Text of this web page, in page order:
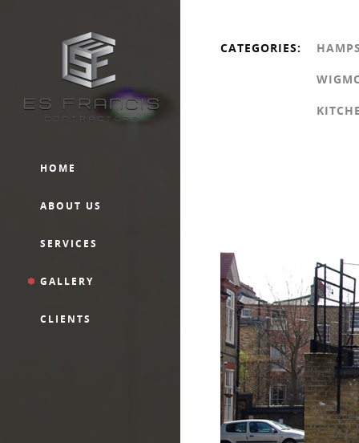
HOME
ABOUT US
SERVICES
GALLERY
CLIENTS
CATEGORIES: